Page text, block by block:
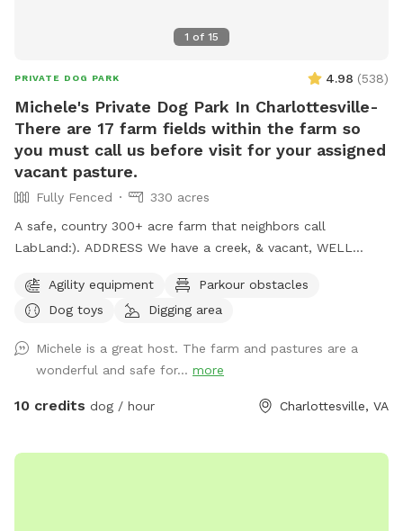
1 of 15
PRIVATE DOG PARK 4.98 (538)
Michele's Private Dog Park In Charlottesville-
There are 17 farm fields within the farm so
you must call us before visit for your assigned
vacant pasture.
Fully Fenced
330 acres
A safe, country 300+ acre farm that neighbors call
LabLand:). ADDRESS We have a creek, & vacant, WELL
sheep so we gotta move sheep off adjacent pasture before
you come so call evening ahead so we can prepare for your
cell is 434-882-2222. After 37 years up here on the funny
farm we know where dogs like to smell & check out:)
michele & joel mangham or email us at
m@wool.us
assigned field.
Agility equipment
Parkour obstacles
Dog toys
Digging area
Michele is a great host. The farm and pastures are a
wonderful and safe for... more
10 credits dog / hour Charlottesville, VA